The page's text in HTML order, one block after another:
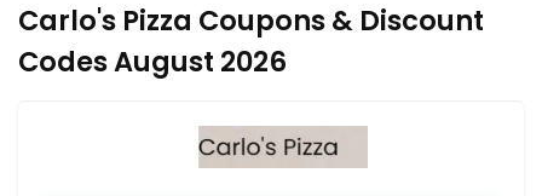
Carlo's Pizza Coupons & Discount
Codes August 2026